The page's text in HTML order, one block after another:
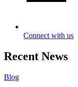
Connect with us
Recent News
Blog